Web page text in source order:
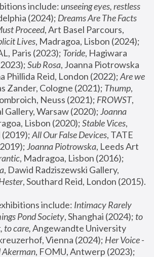
include: unseeing eyes, restless
(2024); Dreams Are The Facts
Proceed, Art Basel Parcours,
Lives
Paris (2023); Toride, Hagiwara
Sub Rosa, Joanna Piotrowska
Phillida Reid, London (2022); Are we
Zander, Cologne (2021); Thump,
Neuss (2021); FROWST,
Gallery, Warsaw (2020); Joanna
Lisbon (2020); Stable Vices,
(2019); All Our False Devices, TATE
Joanna Piotrowska, Leeds Art
, Madragoa, Lisbon (2016);
, Dawid Radziszewski Gallery,
include: Intimacy Rarely
Pond Society, Shanghai (2024); to
to care, Angewandte University
Vienna (2024); Her Voice -
Akerman